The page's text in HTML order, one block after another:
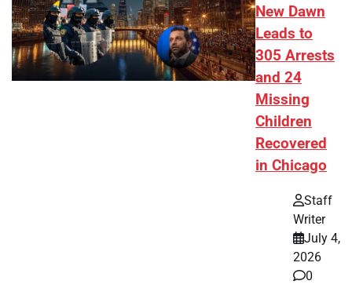
New Dawn
Leads to
305 Arrests
and 24
Missing
Children
Recovered
in Chicago
Staff
Writer
July 4,
2026
0